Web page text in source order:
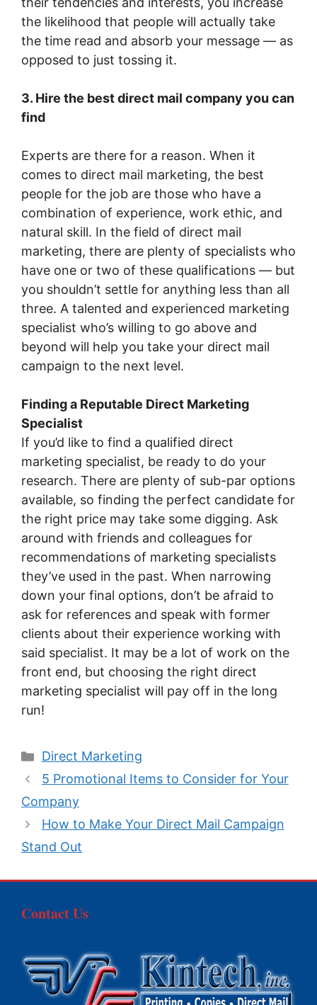
the likelihood that people will actually take
the time read and absorb your message — as
opposed to just tossing it.
3. Hire the best direct mail company you can
find
Experts are there for a reason. When it
comes to direct mail marketing, the best
people for the job are those who have a
combination of experience, work ethic, and
natural skill. In the field of direct mail
marketing, there are plenty of specialists who
have one or two of these qualifications — but
you shouldn’t settle for anything less than all
three. A talented and experienced marketing
specialist who’s willing to go above and
beyond will help you take your direct mail
campaign to the next level.
Finding a Reputable Direct Marketing
Specialist
If you’d like to find a qualified direct
marketing specialist, be ready to do your
research. There are plenty of sub-par options
available, so finding the perfect candidate for
the right price may take some digging. Ask
around with friends and colleagues for
recommendations of marketing specialists
they’ve used in the past. When narrowing
down your final options, don’t be afraid to
ask for references and speak with former
clients about their experience working with
said specialist. It may be a lot of work on the
front end, but choosing the right direct
marketing specialist will pay off in the long
run!
Categories
Direct Marketing
5 Promotional Items to Consider for Your
Company
How to Make Your Direct Mail Campaign
Stand Out
Contact Us